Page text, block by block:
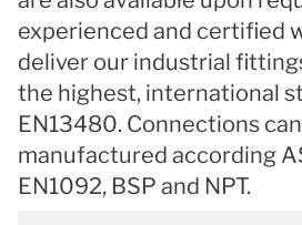
experienced and certified
deliver our industrial
the highest, international
EN13480. Connections
manufactured according
EN1092, BSP and NPT.